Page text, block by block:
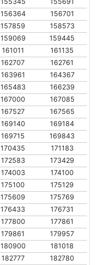
156364
156701
157859
158573
159069
159445
161011
161135
162707
162761
163961
164367
165483
166239
167000
167085
167527
167565
169140
169184
169715
169843
170435
171183
172583
173429
174003
174100
175100
175129
175609
175769
176433
176731
177800
177861
179861
179957
180900
181018
182777
182780